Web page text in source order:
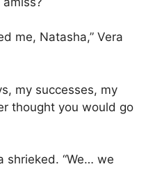
me, Natasha,” Vera
my successes, my
thought you would go
shrieked. “We… we